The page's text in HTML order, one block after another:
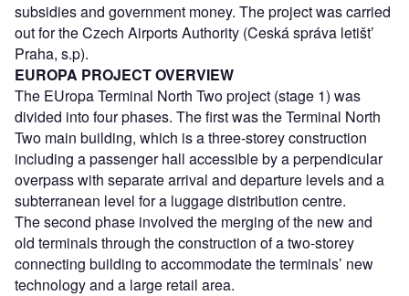
subsidies and government money. The project was carried
out for the Czech Airports Authority (Ceská správa letišt’
Praha, s.p).
EUROPA PROJECT OVERVIEW
The EUropa Terminal North Two project (stage 1) was
divided into four phases. The first was the Terminal North
Two main building, which is a three-storey construction
including a passenger hall accessible by a perpendicular
overpass with separate arrival and departure levels and a
subterranean level for a luggage distribution centre.
The second phase involved the merging of the new and
old terminals through the construction of a two-storey
connecting building to accommodate the terminals’ new
technology and a large retail area.